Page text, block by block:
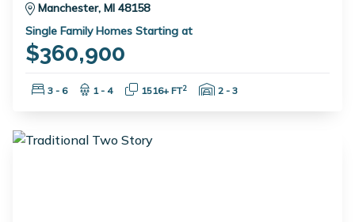
Manchester, MI 48158
Single Family Homes Starting at
$360,900
Bedrooms:
3 - 6 Bathrooms:
1 - 4 Square Feet:
1516+ FT2 Garage Spaces:
2 - 3